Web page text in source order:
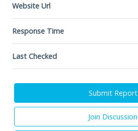
Website Url
Response Time
Last Checked
Submit Report
Join Discussion